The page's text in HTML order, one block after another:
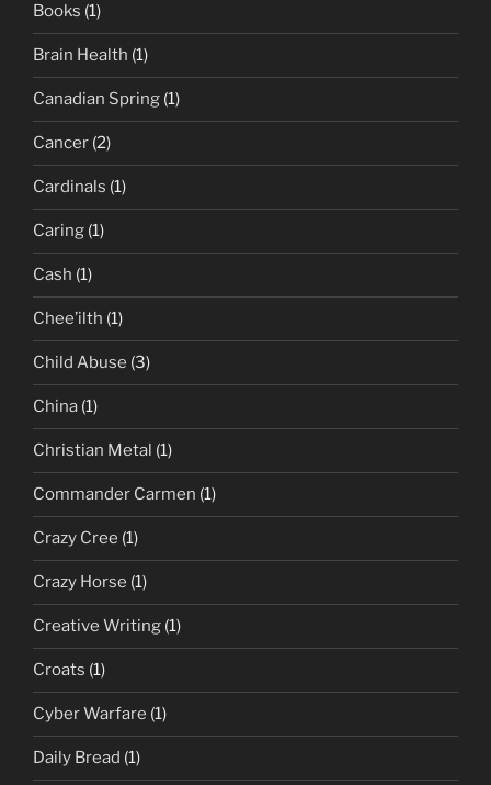
Books (1)
Brain Health (1)
Canadian Spring (1)
Cancer (2)
Cardinals (1)
Caring (1)
Cash (1)
Chee’ilth (1)
Child Abuse (3)
China (1)
Christian Metal (1)
Commander Carmen (1)
Crazy Cree (1)
Crazy Horse (1)
Creative Writing (1)
Croats (1)
Cyber Warfare (1)
Daily Bread (1)